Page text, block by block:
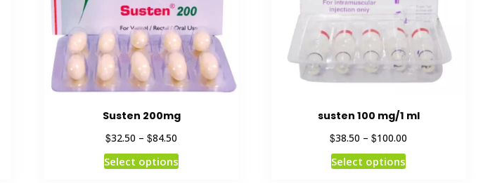
Susten 200mg
$32.50 –$84.50
Select options
susten 100 mg/1 ml
$38.50 –$100.00
Select options